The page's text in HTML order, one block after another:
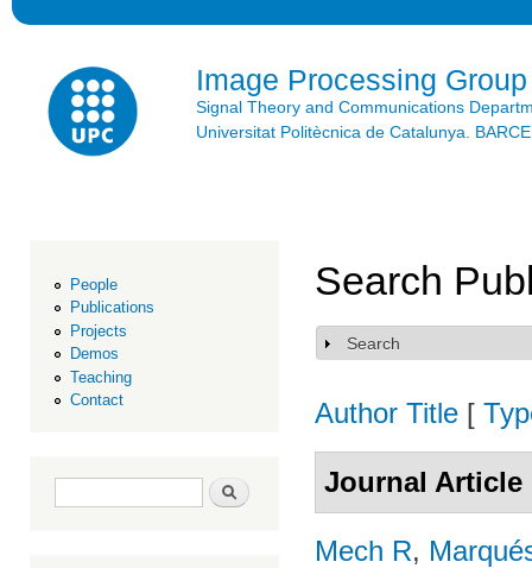
Image Processing Group
Signal Theory and Communications
Universitat Politècnica de Catalunya.
People
Publications
Projects
Demos
Teaching
Contact
Search form Search
Search
Show
Search
Author Title [
Journal Article
Mech R,